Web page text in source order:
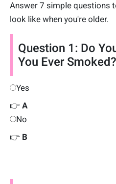
Answer 7 simple questions
look like when you're older.
Question 1: Do
You Ever Smoked?
Yes
👉 A
No
👉 B